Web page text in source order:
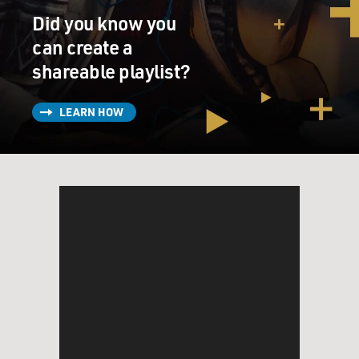
And when people can't follow the rules, either because
they don't understand them or because their paranoia
makes them think that following the rules is going to
get them hurt, the punishment is solitary confinement,
which basically means being shut in a windowless room
by yourself 23 hours a day. And it can make people who
are sane completely mentally ill. But for somebody with
mental illness, it's absolutely devastating.
Did you know you
can create a
shareable playlist?
LEARN HOW